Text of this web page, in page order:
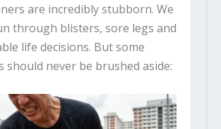
are incredibly stubborn. We
through blisters, sore legs and
life decisions. But some
should never be brushed aside: